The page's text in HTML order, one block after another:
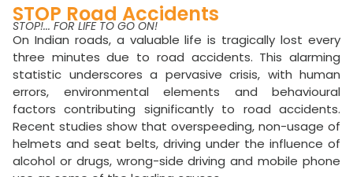
STOP Road Accidents
STOP!... FOR LIFE TO GO ON!
On Indian roads, a valuable life is tragically lost every
three minutes due to road accidents. This alarming
statistic underscores a pervasive crisis, with human
errors, environmental elements and behavioural
factors contributing significantly to road accidents.
Recent studies show that overspeeding, non-usage of
helmets and seat belts, driving under the influence of
alcohol or drugs, wrong-side driving and mobile phone